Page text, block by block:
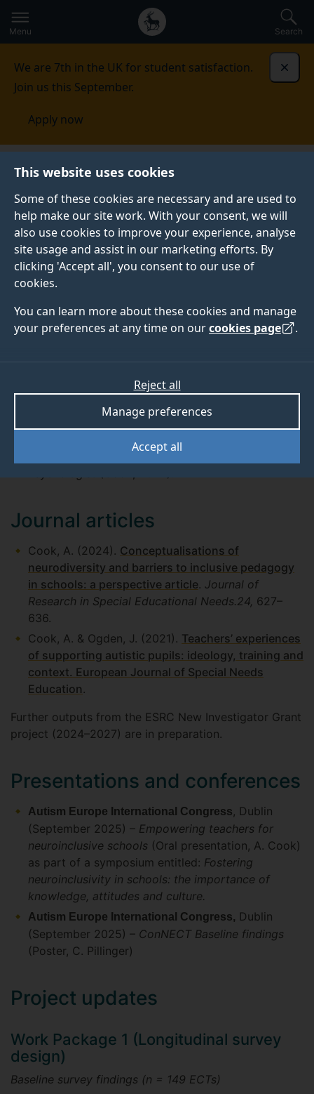
This website uses cookies
Some of these cookies are necessary and are used to
help make our site work. With your consent, we will
also use cookies to improve your experience, analyse
site usage and assist in our marketing efforts. By
clicking 'Accept all', you consent to our use of
cookies.
You can learn more about these cookies and manage
your preferences at any time on ourcookies page .
Accept all
Manage preferences
Reject all
to
main
Secondary
navigation
Global
main
Menu Search
We are 7th in the UK for student satisfaction.
Join us this September.
Apply now
Conceptualisations of neurodiversity and barriers to
inclusive pedagogy for early career
teachers
Research outputs
RESEARCH OUTPUTS
Research summaries
ConNECT Project Overview (PDF)
Congress, 2025 (PDF)
Media coverage
The myth of the ‘normal child'
Journal articles
Cook, A. (2024). Conceptualisations of
neurodiversity and barriers to inclusive pedagogy
in schools: a perspective article. Journal of
Research in Special Educational Needs.24, 627–
636.
Cook, A. & Ogden, J. (2021). Teachers’ experiences
of supporting autistic pupils: ideology, training and
context. European Journal of Special Needs
Education .
Further outputs from the ESRC New Investigator Grant
project (2024–2027) are in preparation.
Presentations and conferences
Autism Europe International Congress, Dublin
(September 2025) – Empowering teachers for
neuroinclusive schools (Oral presentation, A. Cook)
as part of a symposium entitled: Fostering
neuroinclusivity in schools: the importance of
knowledge, attitudes and culture.
Autism Europe International Congress, Dublin
(September 2025) – ConNECT Baseline findings
(Poster, C. Pillinger)
Project updates
Work Package 1 (Longitudinal survey
design)
Baseline survey findings (n = 149 ECTs)